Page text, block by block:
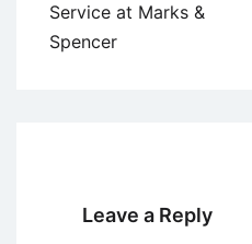
Service at Marks &
Spencer
Leave a Reply